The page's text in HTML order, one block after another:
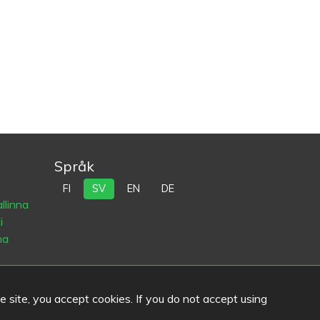
site, you accept cookies. If you do not accept using
Språk
FI SV EN DE